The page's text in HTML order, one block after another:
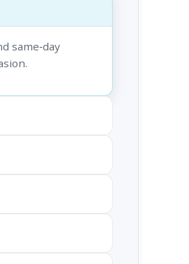
same‑day